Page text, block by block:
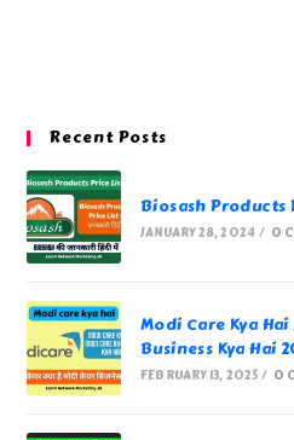
Recent Posts
Biosash Products
JANUARY 28, 2024 / 0
Modi Care Kya
Business Kya Hai
FEBRUARY 13, 2025 / 0